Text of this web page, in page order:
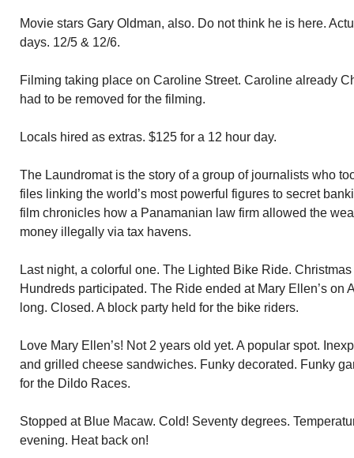
Movie stars Gary Oldman, also. Do not think he is here.
days. 12/5 & 12/6.
Filming taking place on Caroline Street. Caroline already
had to be removed for the filming.
Locals hired as extras. $125 for a 12 hour day.
The Laundromat is the story of a group of journalists who
files linking the world’s most powerful figures to secret
film chronicles how a Panamanian law firm allowed the
money illegally via tax havens.
Last night, a colorful one. The Lighted Bike Ride.
Hundreds participated. The Ride ended at Mary Ellen’s on
long. Closed. A block party held for the bike riders.
Love Mary Ellen’s! Not 2 years old yet. A popular spot.
and grilled cheese sandwiches. Funky decorated. Funky
for the Dildo Races.
Stopped at Blue Macaw. Cold! Seventy degrees.
evening. Heat back on!